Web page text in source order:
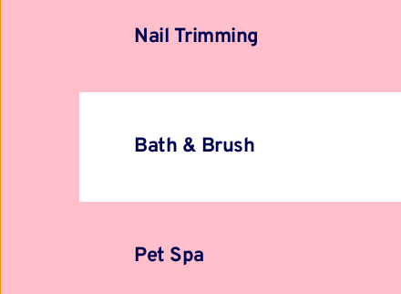
Nail Trimming
Bath & Brush
Pet Spa